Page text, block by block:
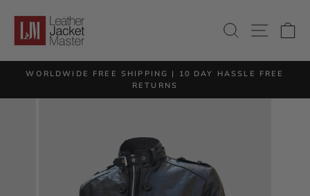
content
SEARCH
SITE
Pause
WORLDWIDE FREE SHIPPING | 10 DAY HASSLE FREE
RETURNS